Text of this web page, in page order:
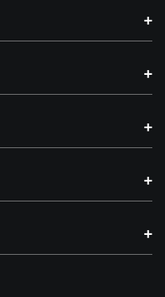
+
+
+
+
+